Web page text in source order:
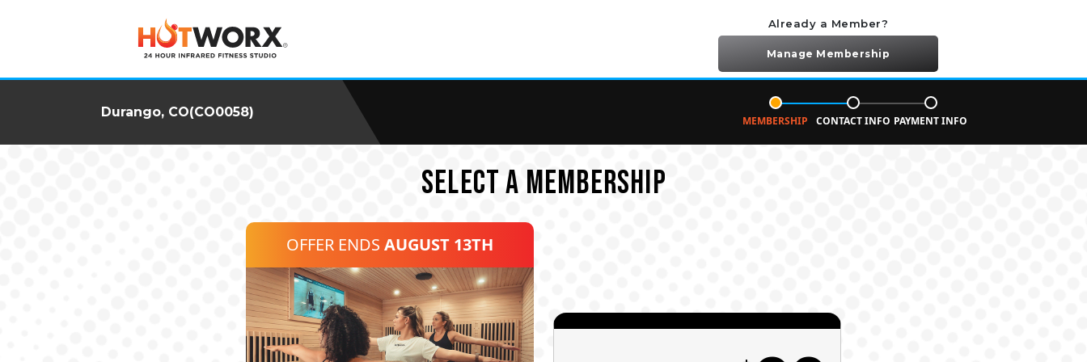
Already a Member?
Manage Membership
Durango, CO(CO0058)
MEMBERSHIP CONTACT INFO PAYMENT INFO
SELECT A MEMBERSHIP
OFFER ENDS AUGUST 13TH